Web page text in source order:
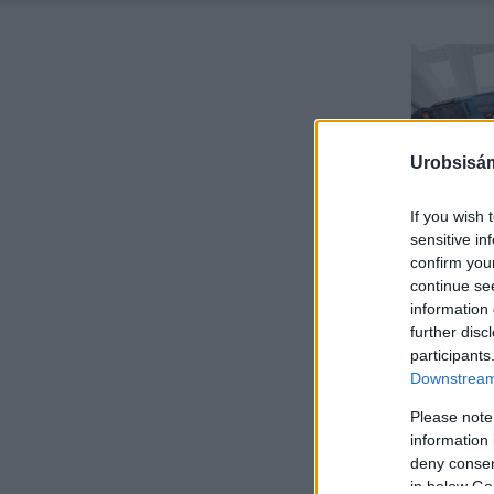
If you wish
sensitive
confirm
continue
information
further
Please
information
deny
in below